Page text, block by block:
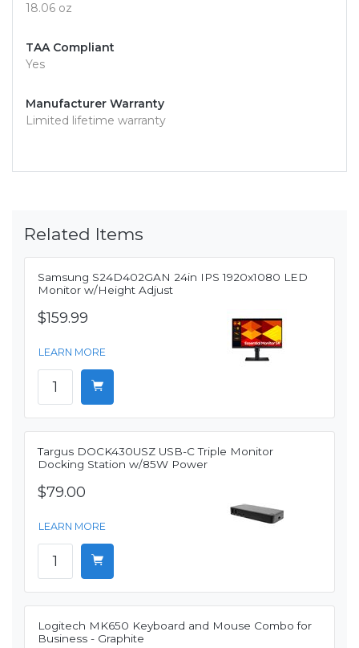
18.06 oz
TAA Compliant
Yes
Manufacturer Warranty
Limited lifetime warranty
Related Items
Samsung S24D402GAN 24in IPS 1920x1080 LED
Monitor w/Height Adjust
$159.99
LEARN MORE
Targus DOCK430USZ USB-C Triple Monitor
Docking Station w/85W Power
$79.00
LEARN MORE
Logitech MK650 Keyboard and Mouse Combo for
Business - Graphite